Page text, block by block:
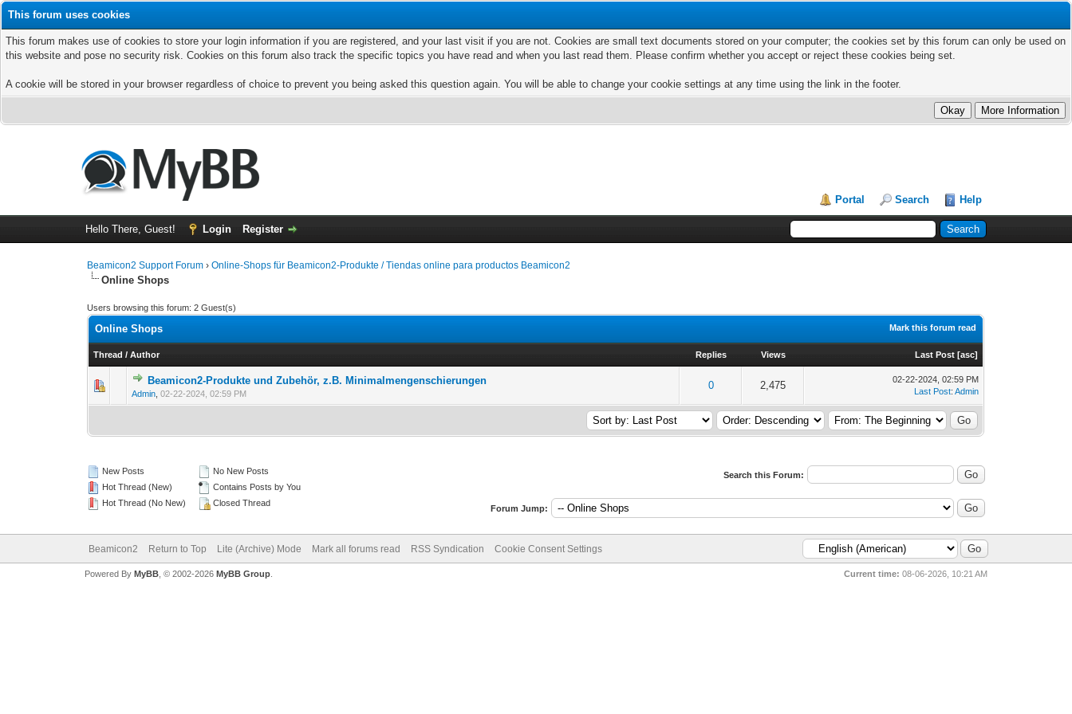
This forum uses cookies
This forum makes use of cookies to store your login information if you are registered, and your last visit if you are not. Cookies are small text documents stored on your computer; the cookies set by this forum can only be used on
this website and pose no security risk. Cookies on this forum also track the specific topics you have read and when you last read them. Please confirm whether you accept or reject these cookies being set.
A cookie will be stored in your browser regardless of choice to prevent you being asked this question again. You will be able to change your cookie settings at any time using the link in the footer.
Portal Search Help
Hello There, Guest! Login Register
Beamicon2 Support Forum ›Online-Shops für Beamicon2-Produkte / Tiendas online para productos Beamicon2
Online Shops
Users browsing this forum: 2 Guest(s)
Mark this forum read
Online Shops
Thread /Author Replies Views Last Post [asc]
Beamicon2-Produkte und Zubehör, z.B. Minimalmengenschierungen
Admin ,02-22-2024, 02:59 PM
0 2,475
02-22-2024, 02:59 PM
Last Post:Admin
New Posts
Hot Thread (New)
Hot Thread (No New)
No New Posts
Contains Posts by You
Closed Thread
Search this Forum:
Forum Jump:
Beamicon2 Return to Top Lite (Archive) Mode Mark all forums read RSS Syndication Cookie Consent Settings
Current time: 08-06-2026, 10:21 AM
Powered By MyBB, © 2002-2026 MyBB Group.